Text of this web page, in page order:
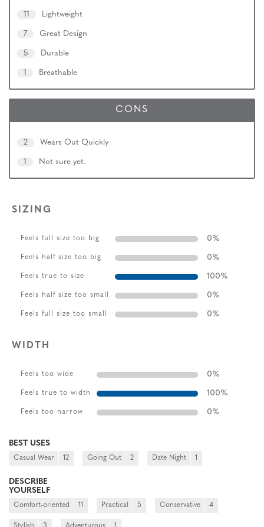
11 Lightweight
7 Great Design
5 Durable
1 Breathable
CONS
2 Wears Out Quickly
1 Not sure yet.
SIZING
Feels full size too big 0%
Feels half size too big 0%
Feels true to size 100%
Feels half size too small 0%
Feels full size too small 0%
WIDTH
Feels too wide 0%
Feels true to width 100%
Feels too narrow 0%
BEST USES
Casual Wear 12 Going Out 2 Date Night 1
DESCRIBE
YOURSELF
Comfort-oriented 11 Practical 5 Conservative 4